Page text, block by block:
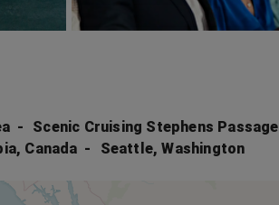
Scenic Cruising Stephens Passage
Canada
Seattle, Washington